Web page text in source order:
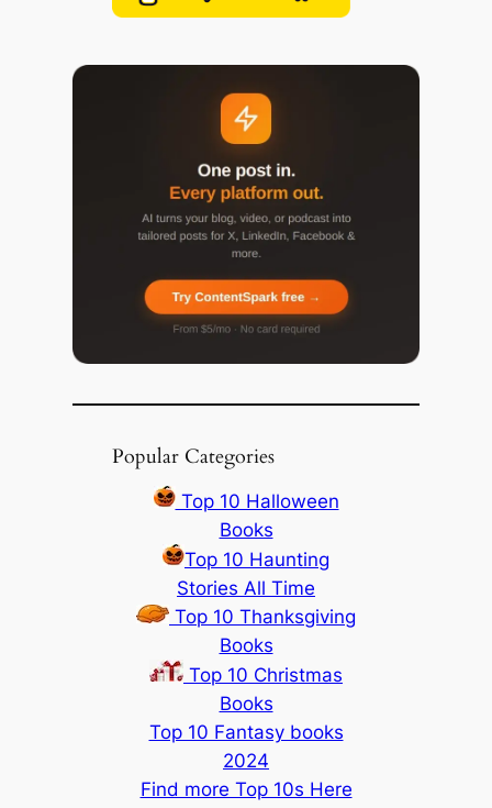
Popular Categories
Top 10 Halloween
Books
Top 10 Haunting
Stories All Time
Top 10 Thanksgiving
Books
Top 10 Christmas
Books
Top 10 Fantasy books
2024
Find more Top 10s Here